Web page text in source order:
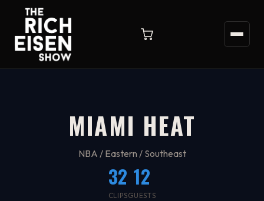
MIAMI HEAT
NBA / Eastern / Southeast
32
CLIPS
12
GUESTS